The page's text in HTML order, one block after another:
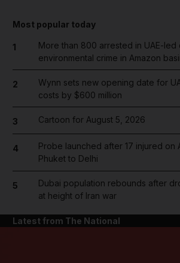
Most popular today
1
More than 800 arrested in UAE-
environmental crime in Amazon
2
Wynn sets new opening date for
costs by $600 million
3 Cartoon for August 5, 2026
4
Probe launched after 17 injured on
Phuket to Delhi
5
Dubai population rebounds after
at height of Iran war
Latest from The National